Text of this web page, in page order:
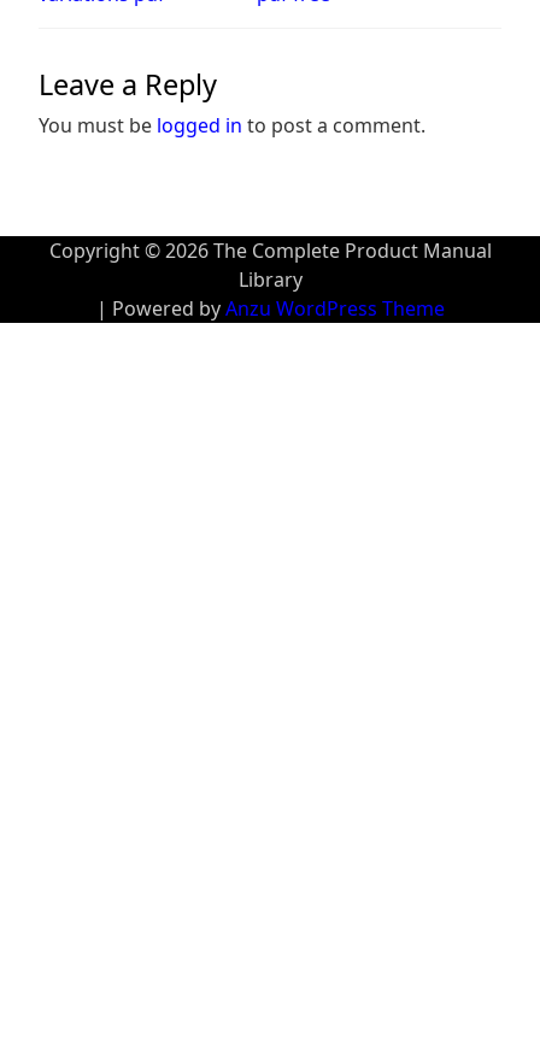
Leave a Reply
You must be logged in to post a comment.
Copyright © 2026 The Complete Product Manual
Library
| Powered byAnzu WordPress Theme